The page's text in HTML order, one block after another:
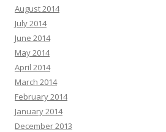
August 2014
July 2014
June 2014
May 2014
April 2014
March 2014
February 2014
January 2014
December 2013